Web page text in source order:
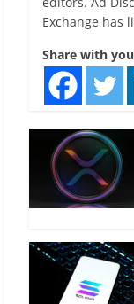
Exchange has
Share with